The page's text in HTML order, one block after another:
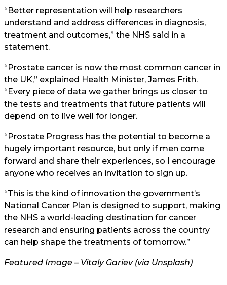
“Better representation will help researchers
understand and address differences in diagnosis,
treatment and outcomes,” the NHS said in a
statement.
“Prostate cancer is now the most common cancer in
the UK,” explained Health Minister, James Frith.
“Every piece of data we gather brings us closer to
the tests and treatments that future patients will
depend on to live well for longer.
“Prostate Progress has the potential to become a
hugely important resource, but only if men come
forward and share their experiences, so I encourage
anyone who receives an invitation to sign up.
“This is the kind of innovation the government’s
National Cancer Plan is designed to support, making
the NHS a world-leading destination for cancer
research and ensuring patients across the country
can help shape the treatments of tomorrow.”
Featured Image – Vitaly Gariev (via Unsplash)